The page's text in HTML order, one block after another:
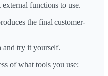
functions to use.
the final customer-
and try it yourself.
of what tools you use: